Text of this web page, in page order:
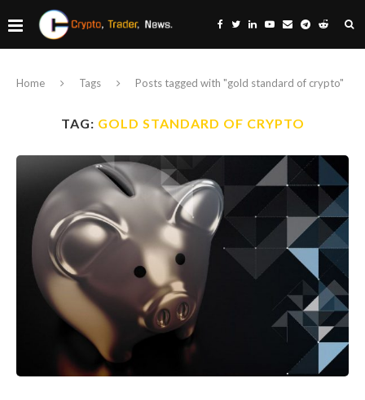
Home Tags Posts tagged with "gold standard of crypto"
TAG: GOLD STANDARD OF CRYPTO